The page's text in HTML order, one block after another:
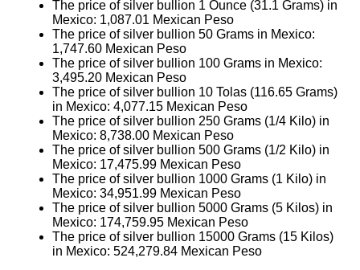
The price of silver bullion 1 Ounce (31.1 Grams) in
Mexico: 1,087.01 Mexican Peso
The price of silver bullion 50 Grams in Mexico:
1,747.60 Mexican Peso
The price of silver bullion 100 Grams in Mexico:
3,495.20 Mexican Peso
The price of silver bullion 10 Tolas (116.65 Grams)
in Mexico: 4,077.15 Mexican Peso
The price of silver bullion 250 Grams (1/4 Kilo) in
Mexico: 8,738.00 Mexican Peso
The price of silver bullion 500 Grams (1/2 Kilo) in
Mexico: 17,475.99 Mexican Peso
The price of silver bullion 1000 Grams (1 Kilo) in
Mexico: 34,951.99 Mexican Peso
The price of silver bullion 5000 Grams (5 Kilos) in
Mexico: 174,759.95 Mexican Peso
The price of silver bullion 15000 Grams (15 Kilos)
in Mexico: 524,279.84 Mexican Peso